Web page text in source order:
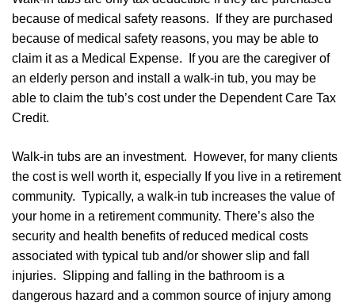
because of medical safety reasons. If they are purchased
because of medical safety reasons, you may be able to
claim it as a Medical Expense. If you are the caregiver of
an elderly person and install a walk-in tub, you may be
able to claim the tub’s cost under the Dependent Care Tax
Credit.
Walk-in tubs are an investment. However, for many clients
the cost is well worth it, especially If you live in a retirement
community. Typically, a walk-in tub increases the value of
your home in a retirement community. There’s also the
security and health benefits of reduced medical costs
associated with typical tub and/or shower slip and fall
injuries. Slipping and falling in the bathroom is a
dangerous hazard and a common source of injury among